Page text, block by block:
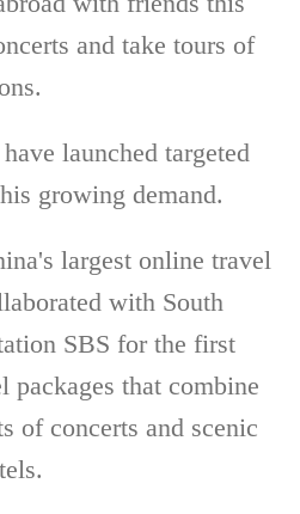
and take tours of
launched targeted
growing demand.
largest online travel
with South
SBS for the first
packages that combine
of concerts and scenic